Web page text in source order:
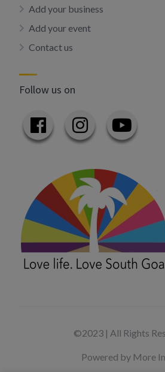
Add your business
Add your event
Contact us
Follow us on
©2023 | All Rights
Powered by More